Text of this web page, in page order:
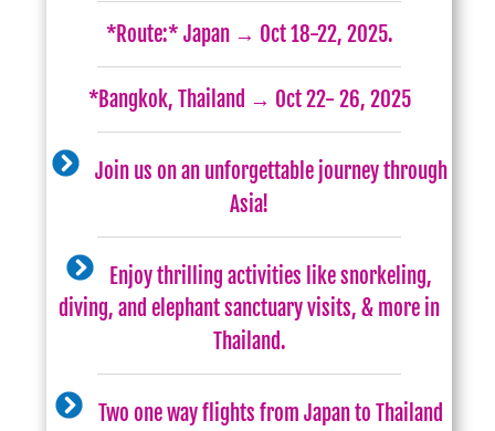
*Route:* Japan → Oct 18-22, 2025.
*Bangkok, Thailand → Oct 22- 26, 2025
Join us on an unforgettable journey through
Asia!
Enjoy thrilling activities like snorkeling,
diving, and elephant sanctuary visits, & more in
Thailand.
Two one way flights from Japan to Thailand